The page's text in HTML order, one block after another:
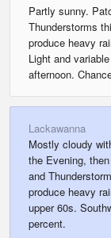
Partly sunny.
Thunderstorms
produce heavy
Light and
afternoon.
Lackawanna
Mostly cloudy
the Evening,
and
produce heavy
upper 60s.
percent.